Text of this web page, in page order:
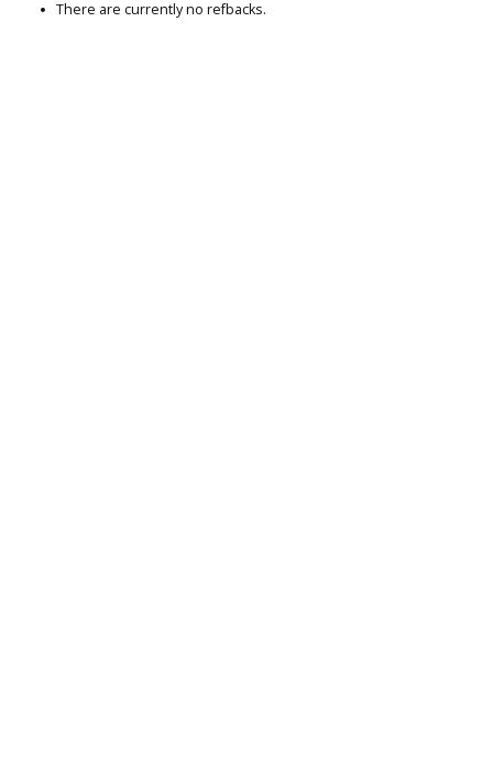
There are currently no refbacks.